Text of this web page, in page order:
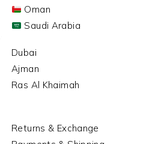
Oman
Saudi Arabia
Dubai
Ajman
Ras Al Khaimah
Returns & Exchange